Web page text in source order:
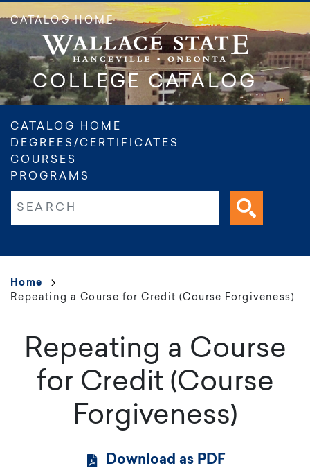
content
COLLEGE CATALOG
CATALOG HOME
Main
navigation
CATALOG HOME
DEGREES/CERTIFICATES
COURSES
PROGRAMS
Breadcrumb
Home
Repeating a Course for Credit (Course Forgiveness)
Repeating a Course
for Credit (Course
Forgiveness)
Download as PDF